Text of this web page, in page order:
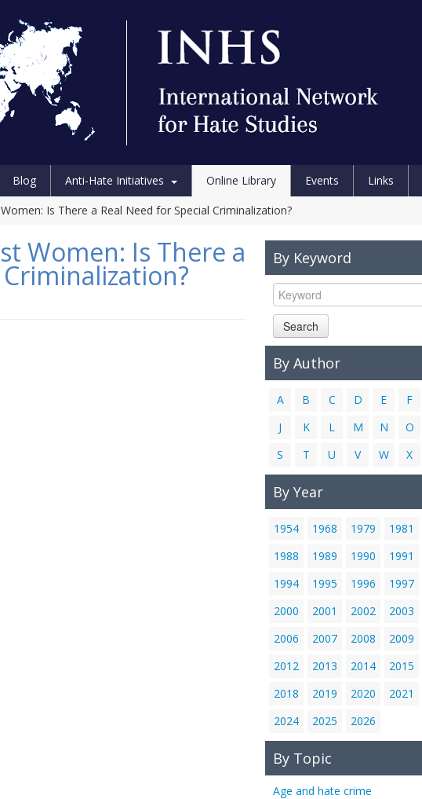
Blog Anti-Hate Initiatives Online Library Events Links
Is There a Real Need for Special Criminalization?
Women: Is There a By Keyword
Search
By Author
A B C D E F
J
K L M N O
S
T U V W X
By Year
1954 1968 1979 1981
1988
1989 1990 1991
1994
1995 1996 1997
2000
2001 2002 2003
2006
2007 2008 2009
2012
2013 2014 2015
2018
2019 2020 2021
2024
2025 2026
By Topic
Age and hate crime